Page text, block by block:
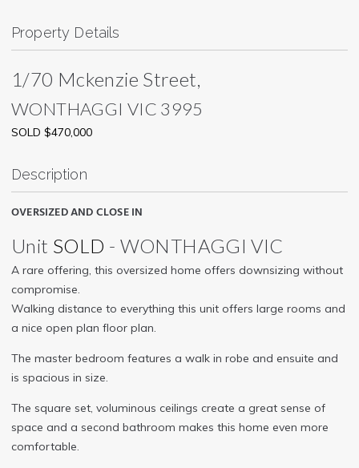
Property Details
1/70 Mckenzie Street,
WONTHAGGI VIC 3995
SOLD $470,000
Description
OVERSIZED AND CLOSE IN
Unit SOLD - WONTHAGGIVIC
A rare offering, this oversized home offers downsizing without
compromise.
Walking distance to everything this unit offers large rooms and
a nice open plan floor plan.
The master bedroom features a walk in robe and ensuite and
is spacious in size.
The square set, voluminous ceilings create a great sense of
space and a second bathroom makes this home even more
comfortable.